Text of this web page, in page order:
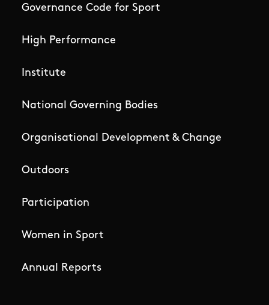
Governance Code for Sport
High Performance
Institute
National Governing Bodies
Organisational Development & Change
Outdoors
Participation
Women in Sport
Annual Reports